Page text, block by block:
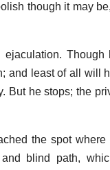
though it may
and least of all will
But he stops; the
the spot
blind path,